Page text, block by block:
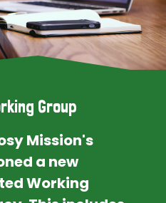
Group
Mission's
a new
Working